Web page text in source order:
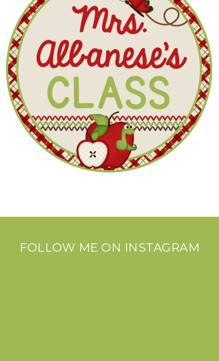
FOLLOW ME ON INSTAGRAM